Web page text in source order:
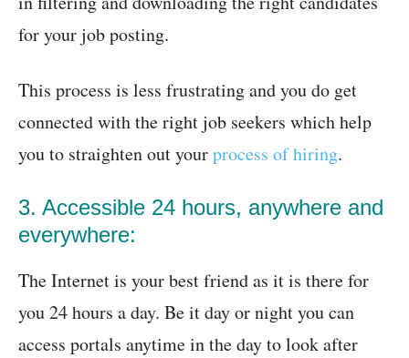
for your job posting.
This process is less frustrating and you do get
connected with the right job seekers which help
you to straighten out yourprocess of hiring.
3. Accessible 24 hours, anywhere and
everywhere:
The Internet is your best friend as it is there for
you 24 hours a day. Be it day or night you can
access portals anytime in the day to look after